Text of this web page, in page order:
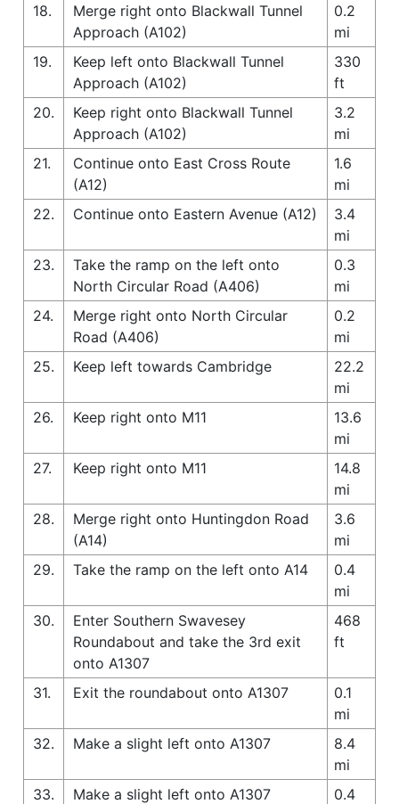
18.
Merge right onto Blackwall Tunnel
Approach (A102)
0.2
mi
19.
Keep left onto Blackwall Tunnel
Approach (A102)
330
ft
20.
Keep right onto Blackwall Tunnel
Approach (A102)
3.2
mi
21.
Continue onto East Cross Route
(A12)
1.6
mi
22.
Continue onto Eastern Avenue (A12)
3.4
mi
23.
Take the ramp on the left onto
North Circular Road (A406)
0.3
mi
24.
Merge right onto North Circular
Road (A406)
0.2
mi
25.
Keep left towards Cambridge
22.2
mi
26.
Keep right onto M11
13.6
mi
27.
Keep right onto M11
14.8
mi
28.
Merge right onto Huntingdon Road
(A14)
3.6
mi
29.
Take the ramp on the left onto A14
0.4
mi
30.
Enter Southern Swavesey
Roundabout and take the 3rd exit
onto A1307
468
ft
31. Exit the roundabout onto A1307
0.1
mi
32.
Make a slight left onto A1307
8.4
mi
33.
Make a slight left onto A1307
0.4